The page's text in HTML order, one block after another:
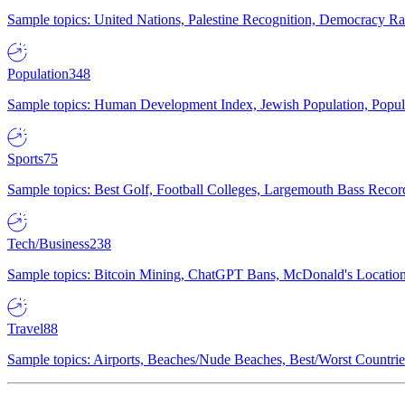
Sample topics: United Nations, Palestine Recognition, Democracy
Population348
Sample topics: Human Development Index, Jewish Population,
Sports75
Sample topics: Best Golf, Football Colleges, Largemouth Bass
Tech/Business238
Sample topics: Bitcoin Mining, ChatGPT Bans, McDonald's
Travel88
Sample topics: Airports, Beaches/Nude Beaches, Best/Worst